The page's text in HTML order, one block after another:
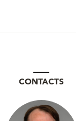
CONTACTS